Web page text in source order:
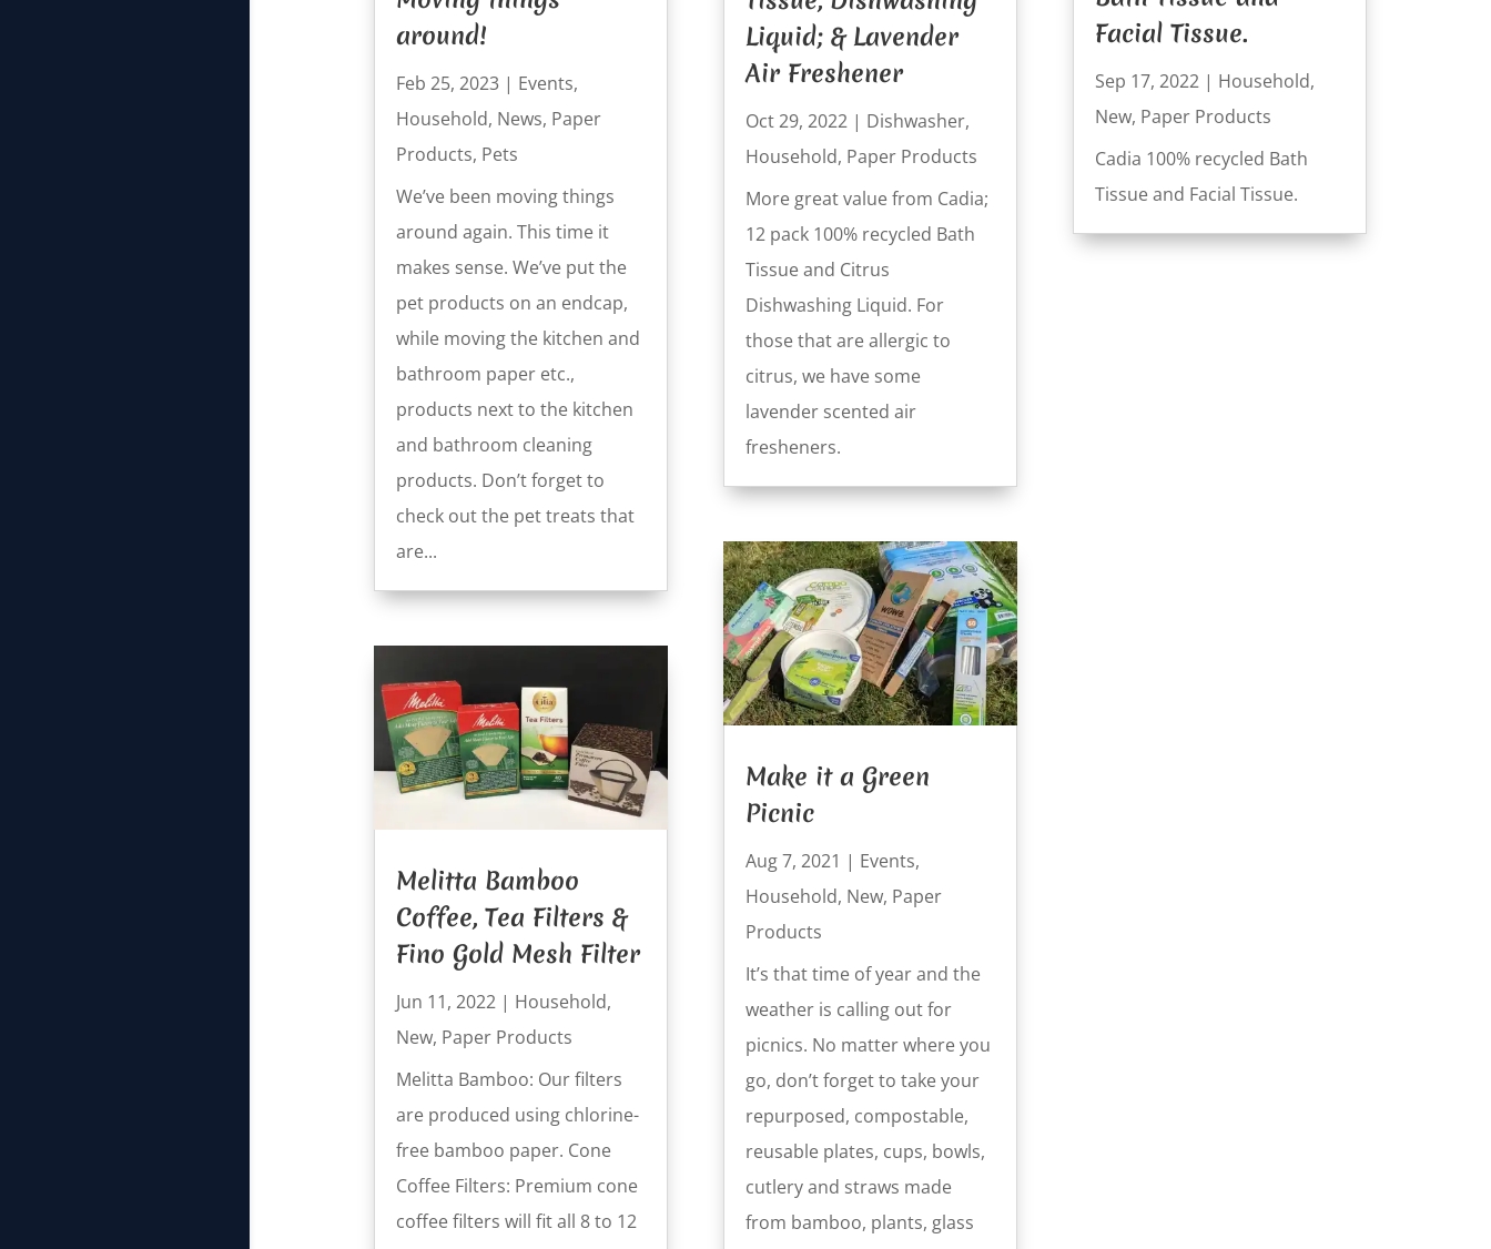
around!
Feb 25, 2023| Events,
Household, News, Paper
Products, Pets
We’ve been moving things
around again. This time it
makes sense. We’ve put the
pet products on an endcap,
while moving the kitchen and
bathroom paper etc.,
products next to the kitchen
and bathroom cleaning
products. Don’t forget to
check out the pet treats that
are...
Melitta Bamboo
Coffee, Tea Filters &
Fino Gold Mesh Filter
Jun 11, 2022| Household,
New, Paper Products
Melitta Bamboo: Our filters
are produced using chlorine-
free bamboo paper. Cone
Coffee Filters: Premium cone
coffee filters will fit all 8 to 12
Liquid; & Lavender
Air Freshener
Oct 29, 2022| Dishwasher,
Household, Paper Products
More great value from Cadia;
12 pack 100% recycled Bath
Tissue and Citrus
Dishwashing Liquid. For
those that are allergic to
citrus, we have some
lavender scented air
fresheners.
Make it a Green
Picnic
Aug 7, 2021 | Events,
Household, New, Paper
Products
It’s that time of year and the
weather is calling out for
picnics. No matter where you
go, don’t forget to take your
repurposed, compostable,
reusable plates, cups, bowls,
cutlery and straws made
from bamboo, plants, glass
Facial Tissue.
Sep 17, 2022| Household,
New, Paper Products
Cadia 100% recycled Bath
Tissue and Facial Tissue.